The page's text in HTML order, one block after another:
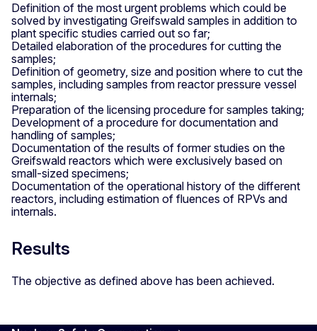
Definition of the most urgent problems which could be
solved by investigating Greifswald samples in addition to
plant specific studies carried out so far;
Detailed elaboration of the procedures for cutting the
samples;
Definition of geometry, size and position where to cut the
samples, including samples from reactor pressure vessel
internals;
Preparation of the licensing procedure for samples taking;
Development of a procedure for documentation and
handling of samples;
Documentation of the results of former studies on the
Greifswald reactors which were exclusively based on
small-sized specimens;
Documentation of the operational history of the different
reactors, including estimation of fluences of RPVs and
internals.
Results
The objective as defined above has been achieved.